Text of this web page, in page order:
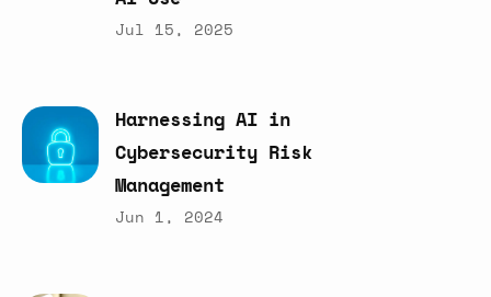
Jul 15, 2025
Harnessing AI in
Cybersecurity Risk
Management
Jun 1, 2024